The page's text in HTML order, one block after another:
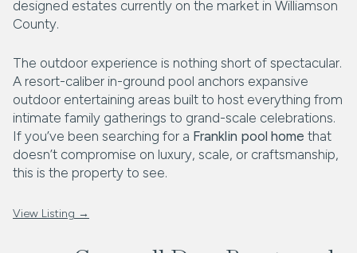
designed estates currently on the market in Williamson
County.
The outdoor experience is nothing short of spectacular.
A resort-caliber in-ground pool anchors expansive
outdoor entertaining areas built to host everything from
intimate family gatherings to grand-scale celebrations.
If you’ve been searching for a Franklin pool home that
doesn’t compromise on luxury, scale, or craftsmanship,
this is the property to see.
View Listing →